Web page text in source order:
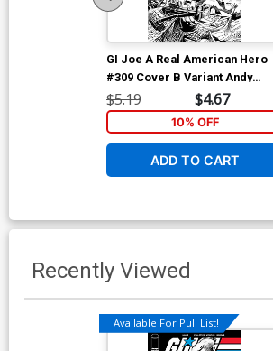
GI Joe A Real American Hero
#309 Cover B Variant Andy
Kubert Black & White Cover
$5.19 $4.67
10% OFF
ADD TO CART
Recently Viewed
Available For Pull List!